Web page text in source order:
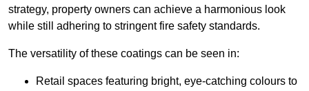
strategy, property owners can achieve a harmonious look
while still adhering to stringent fire safety standards.
The versatility of these coatings can be seen in:
Retail spaces featuring bright, eye-catching colours to